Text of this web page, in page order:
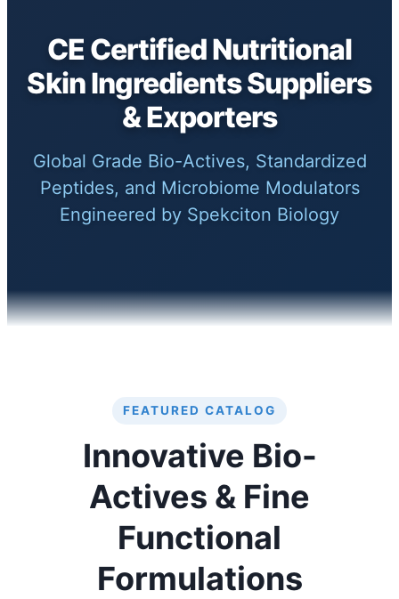
CE Certified Nutritional
Skin Ingredients Suppliers
& Exporters
Global Grade Bio-Actives, Standardized
Peptides, and Microbiome Modulators
Engineered by Spekciton Biology
FEATURED CATALOG
Innovative Bio-
Actives & Fine
Functional
Formulations